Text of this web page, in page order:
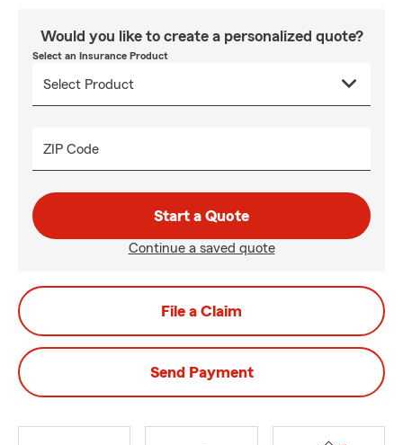
Would you like to create a personalized quote?
Select an Insurance Product
ZIP Code
Start a Quote
Continue a saved quote
File a Claim
Send Payment